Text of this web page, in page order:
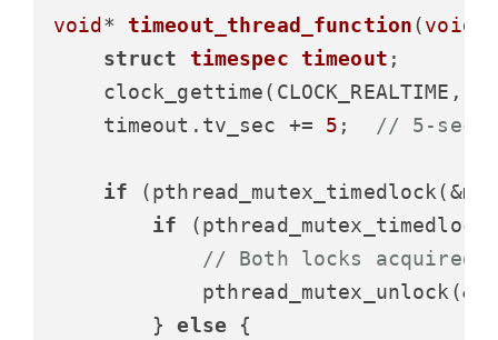
void * timeout_thread_function(void
struct
timespec timeout ;
clock_gettime(CLOCK_REALTIME,
    timeout.tv_sec +=
5 ; // 5-
if
if
// Both locks acquired
        }
else {